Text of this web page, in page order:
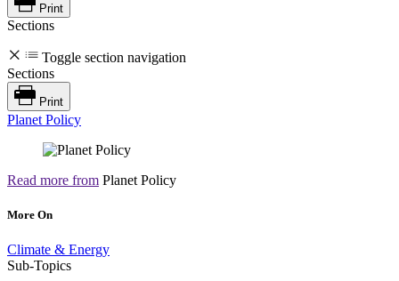
Print
Sections
Toggle section navigation
Sections
Print
Planet Policy
Read more from Planet Policy
More On
Climate & Energy
Sub-Topics